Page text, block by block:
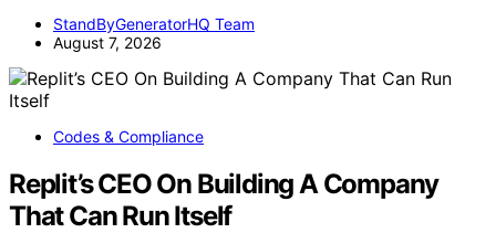
StandByGeneratorHQ Team
August 7, 2026
Codes & Compliance
Replit’s CEO On Building A Company
That Can Run Itself